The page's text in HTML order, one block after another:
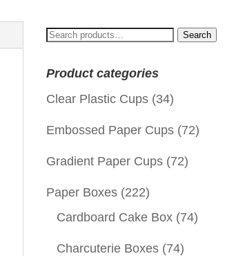
Search
Search
Product categories
Clear Plastic Cups (34)
Embossed Paper Cups (72)
Gradient Paper Cups (72)
Paper Boxes (222)
Cardboard Cake Box (74)
Charcuterie Boxes (74)